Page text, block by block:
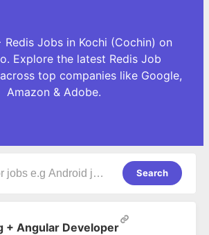
Redis Jobs in Kochi (Cochin) on
Explore the latest Redis Job
top companies like Google,
Amazon & Adobe.
Search
+ Angular Developer